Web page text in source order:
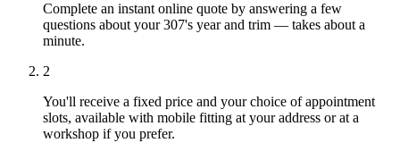
Complete an instant online quote by answering a few
questions about your 307's year and trim — takes about a
minute.
2
You'll receive a fixed price and your choice of appointment
slots, available with mobile fitting at your address or at a
workshop if you prefer.